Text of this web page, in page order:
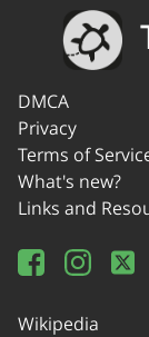
DMCA
Privacy
Terms of
What's new?
Links and
Wikipedia